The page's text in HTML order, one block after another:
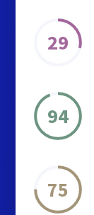
29
94
75